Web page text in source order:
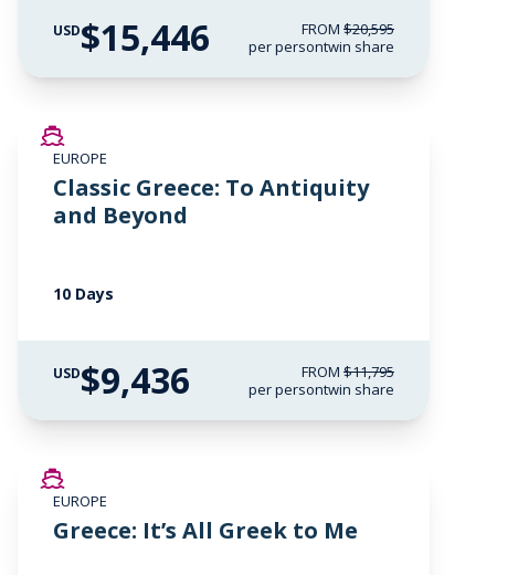
USD$15,446 FROM $20,595
per persontwin share
EUROPE
Classic Greece: To Antiquity
and Beyond
10 Days
USD$9,436 FROM $11,795
per persontwin share
EUROPE
Greece: It’s All Greek to Me